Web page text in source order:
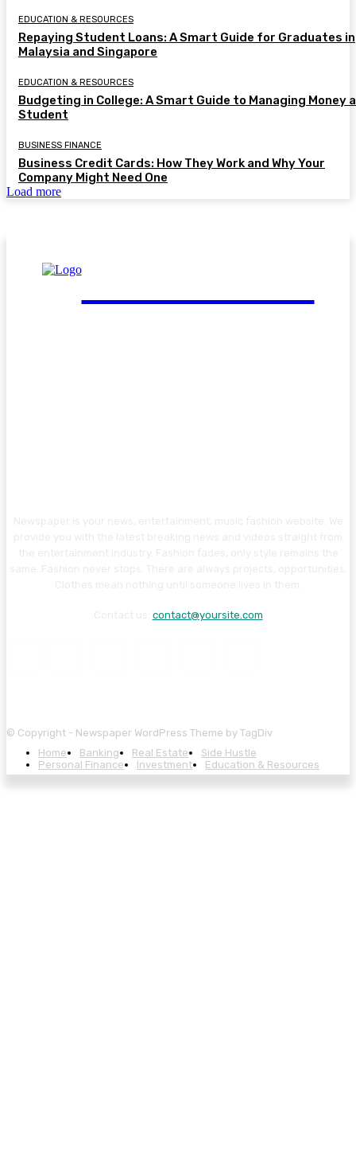
EDUCATION & RESOURCES
Repaying Student Loans: A Smart Guide for Graduates in
Malaysia and Singapore
EDUCATION & RESOURCES
Budgeting in College: A Smart Guide to Managing Money
Student
BUSINESS FINANCE
Business Credit Cards: How They Work and Why Your
Company Might Need One
Load more
FinGuide.Asia
contact@yoursite.com
© Copyright - Newspaper WordPress Theme by TagDiv
Home
Banking Real Estate
Side Hustle
Personal Finance
Investment Education & Resources